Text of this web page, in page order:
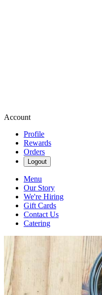
Account
Profile
Rewards
Orders
Logout
Menu
Our Story
We're Hiring
Gift Cards
Contact Us
Catering